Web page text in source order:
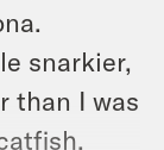
snarkier,
than I was